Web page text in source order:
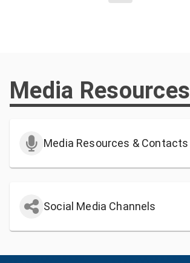
Media Resources
Media Resources & Contacts
Social Media Channels